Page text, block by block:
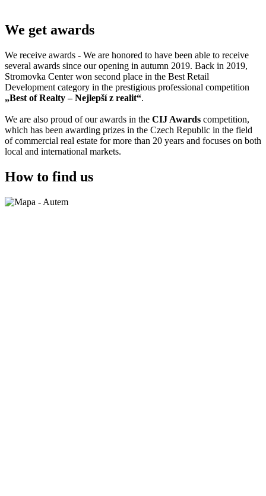
We get awards
We receive awards - We are honored to have been able to receive
several awards since our opening in autumn 2019. Back in 2019,
Stromovka Center won second place in the Best Retail
Development category in the prestigious professional competition
„Best of Realty – Nejlepší z realit“.
We are also proud of our awards in the CIJ Awards competition,
which has been awarding prizes in the Czech Republic in the field
of commercial real estate for more than 20 years and focuses on both
local and international markets.
How to find us